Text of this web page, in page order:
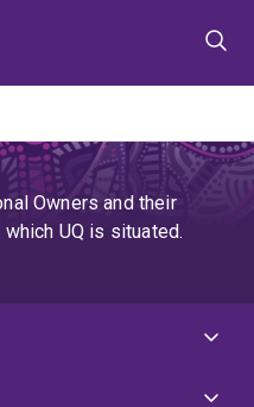
Owners and their
UQ is situated.